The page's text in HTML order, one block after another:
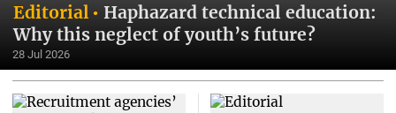
Editorial
Haphazard technical education:
Why this neglect of youth’s future?
28 Jul 2026